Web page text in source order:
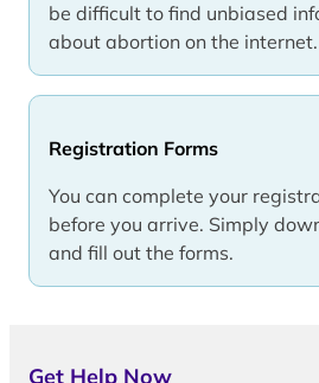
be difficult to find unbiased
about abortion on the internet.
Registration Forms
You can complete your
before you arrive. Simply
and fill out the forms.
Get Help Now